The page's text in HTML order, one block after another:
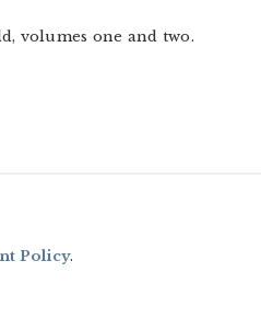
volumes one and two.
Policy.